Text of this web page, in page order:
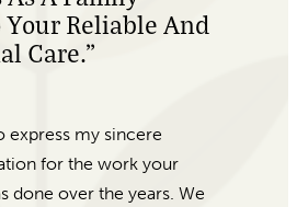
When I came into For
Sake, Morgan was eager
gave her our price range